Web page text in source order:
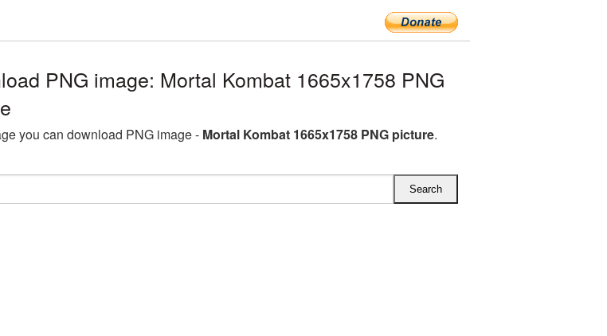
PNG image: Mortal Kombat 1665x1758 PNG
you can download PNG image - Mortal Kombat 1665x1758 PNG picture.